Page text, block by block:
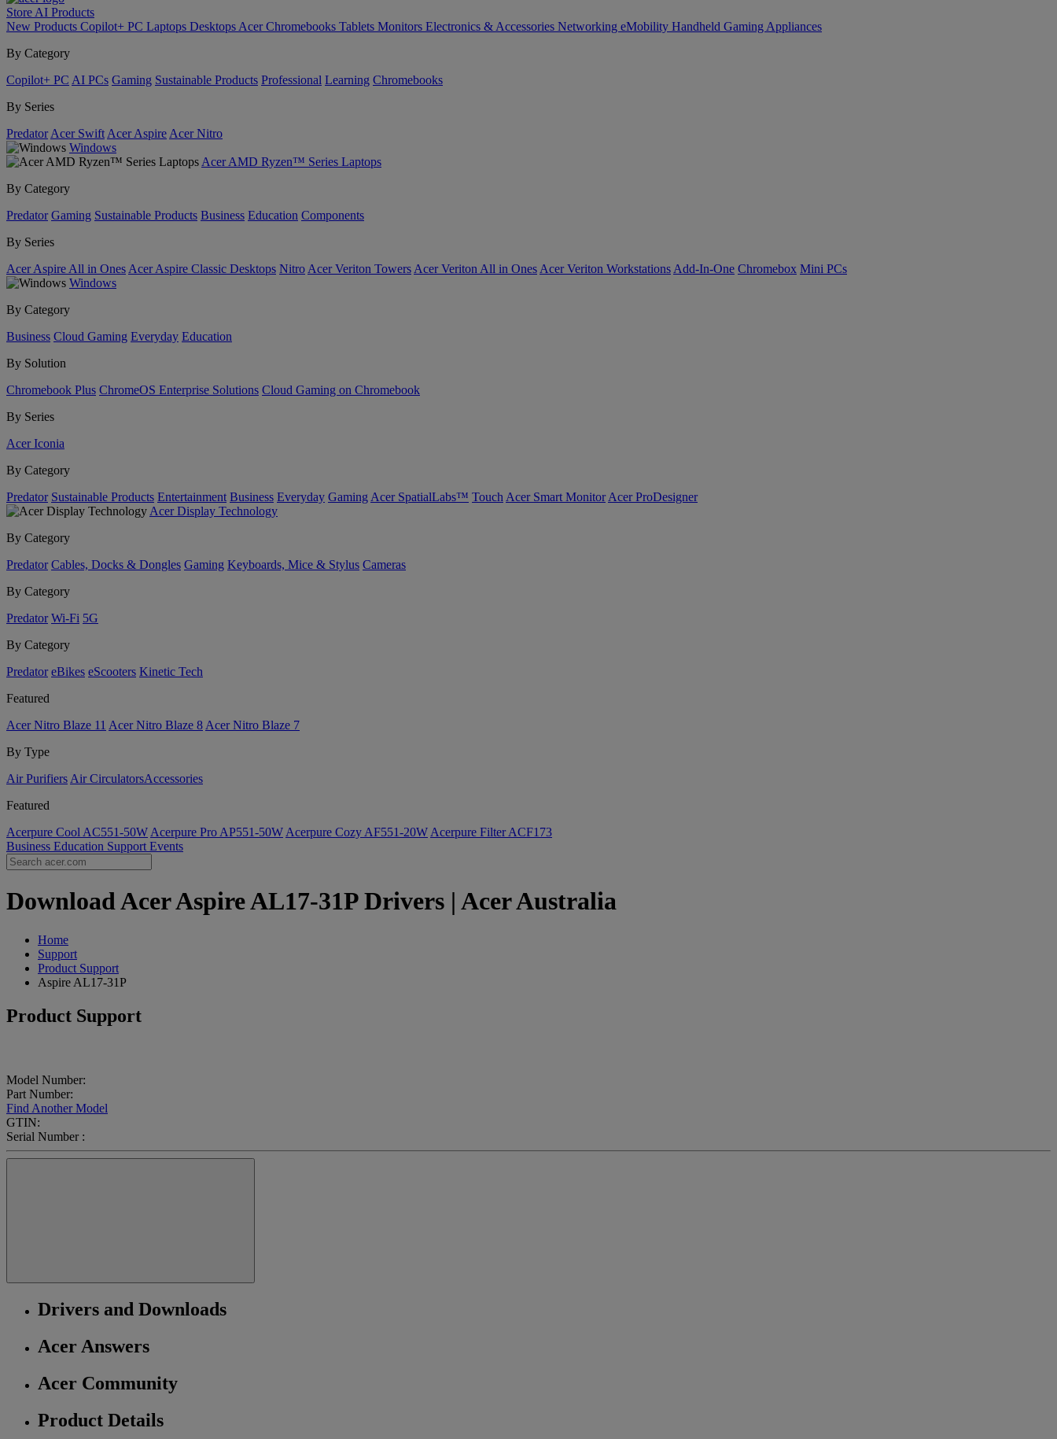
Store AI Products
New Products Copilot+ PC Laptops Desktops Acer Chromebooks Tablets Monitors Electronics & Accessories Networking eMobility Handheld Gaming Appliances
By Category
Copilot+ PC AI PCs Gaming Sustainable Products Professional Learning Chromebooks
By Series
Predator Acer Swift Acer Aspire Acer Nitro
Windows
Acer AMD Ryzen™ Series Laptops
By Category
Predator Gaming Sustainable Products Business Education Components
By Series
Acer Aspire All in Ones Acer Aspire Classic Desktops Nitro Acer Veriton Towers Acer Veriton All in Ones Acer Veriton Workstations Add-In-One Chromebox Mini PCs
Windows
By Category
Business Cloud Gaming Everyday Education
By Solution
Chromebook Plus ChromeOS Enterprise Solutions Cloud Gaming on Chromebook
By Series
Acer Iconia
By Category
Predator Sustainable Products Entertainment Business Everyday Gaming Acer SpatialLabs™ Touch Acer Smart Monitor Acer ProDesigner
Acer Display Technology
By Category
Predator Cables, Docks & Dongles Gaming Keyboards, Mice & Stylus Cameras
By Category
Predator Wi-Fi 5G
By Category
Predator eBikes eScooters Kinetic Tech
Featured
Acer Nitro Blaze 11 Acer Nitro Blaze 8 Acer Nitro Blaze 7
By Type
Air Purifiers Air Circulators​Accessories
Featured
Acerpure Cool AC551-50W Acerpure Pro AP551-50W Acerpure Cozy AF551-20W Acerpure Filter ACF173
Business Education Support Events
Download Acer Aspire AL17-31P Drivers | Acer Australia
Home
Support
Product Support
Aspire AL17-31P
Product Support
Model Number:
Part Number:
Find Another Model
GTIN:
Serial Number :
Drivers and Downloads
Acer Answers
Acer Community
Product Details